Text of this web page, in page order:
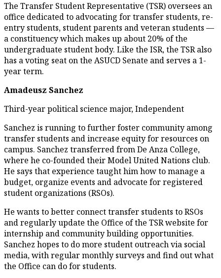
The Transfer Student Representative (TSR) oversees an
office dedicated to advocating for transfer students, re-
entry students, student parents and veteran students —
a constituency which makes up about 20% of the
undergraduate student body. Like the ISR, the TSR also
has a voting seat on the ASUCD Senate and serves a 1-
year term.
Amadeusz Sanchez
Third-year political science major, Independent
Sanchez is running to further foster community among
transfer students and increase equity for resources on
campus. Sanchez transferred from De Anza College,
where he co-founded their Model United Nations club.
He says that experience taught him how to manage a
budget, organize events and advocate for registered
student organizations (RSOs).
He wants to better connect transfer students to RSOs
and regularly update the Office of the TSR website for
internship and community building opportunities.
Sanchez hopes to do more student outreach via social
media, with regular monthly surveys and find out what
the Office can do for students.